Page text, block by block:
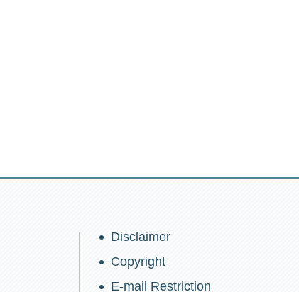
Disclaimer
Copyright
E-mail Restriction